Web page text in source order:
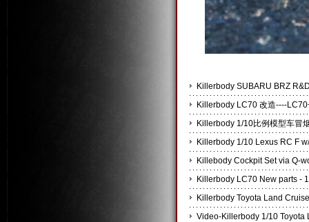
Killerbody SUBARU BRZ
Killerbody LC70 改造----
Killerbody 1/10比例模型车冒
Killerbody 1/10 Lexus RC F
Killebody Cockpit Set via Q-
Killerbody LC70 New parts -
Killerbody Toyota Land
Video-Killerbody 1/10 Toyota